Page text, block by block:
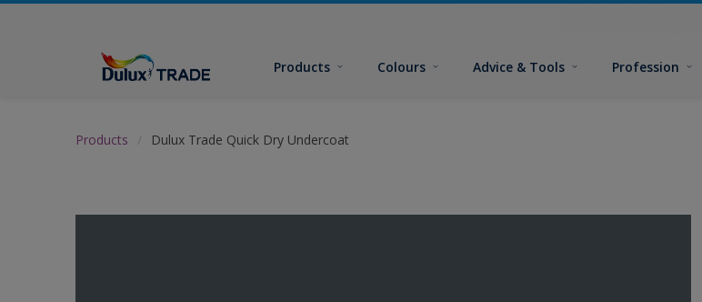
Products Colours Advice & Tools Profession
Products Dulux Trade Quick Dry Undercoat